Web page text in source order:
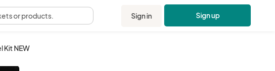
or products. Sign in Sign up
Kit NEW